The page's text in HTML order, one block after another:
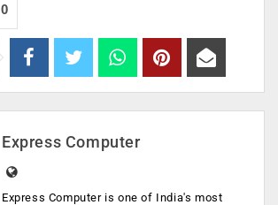
0
Express Computer
Express Computer is one of India's most